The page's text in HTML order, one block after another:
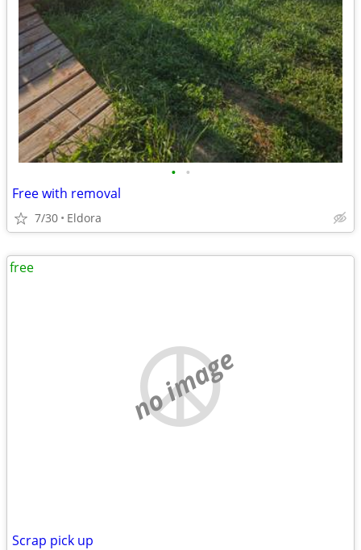
• •
Free with removal
7/30 Eldora
no image
Scrap pick up
free